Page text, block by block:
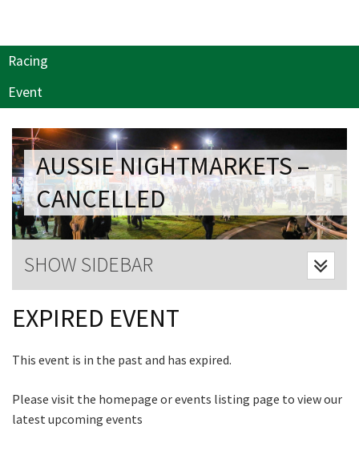
Racing
Event
AUSSIE NIGHTMARKETS –
CANCELLED
SHOW SIDEBAR
EXPIRED EVENT
This event is in the past and has expired.
Please visit the homepage or events listing page to view our
latest upcoming events
JOIN OUR
will keep you up to date
with news and current
Email:*
Message:*